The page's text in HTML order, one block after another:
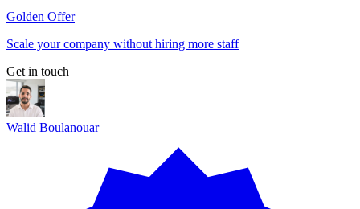
Golden Offer
Scale your company without hiring more staff
Get in touch
Walid Boulanouar